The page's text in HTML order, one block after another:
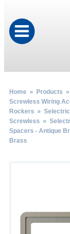
Home» Products »
Screwless Wiring
Rockers »
Screwless »
Spacers - Antique
Brass